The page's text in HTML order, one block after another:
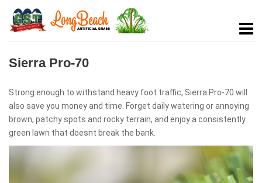
Sierra Pro-70
Strong enough to withstand heavy foot traffic, Sierra Pro-70 will
also save you money and time. Forget daily watering or annoying
brown, patchy spots and rocky terrain, and enjoy a consistently
green lawn that doesnt break the bank.